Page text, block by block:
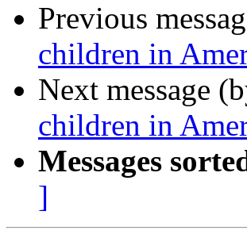
Previous
children in
Next message
children in
Messages
]